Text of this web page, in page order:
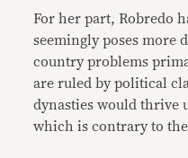
For her part, Robredo
seemingly poses more
country problems
are ruled by political
dynasties would thrive
which is contrary to